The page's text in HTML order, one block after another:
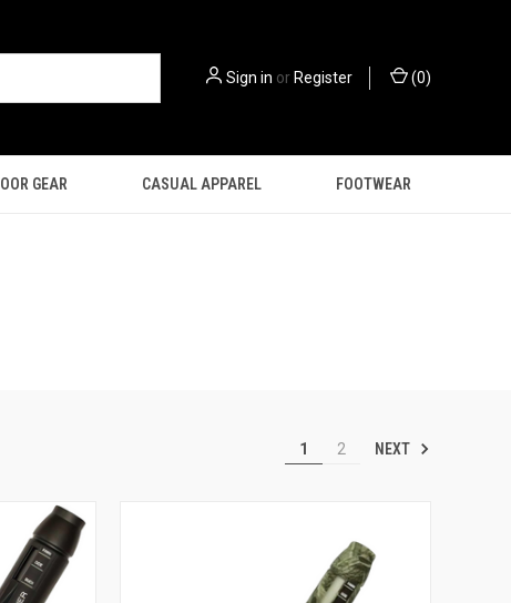
Sign in orRegister (0)
GEAR CASUAL APPAREL FOOTWEAR
1 2 NEXT